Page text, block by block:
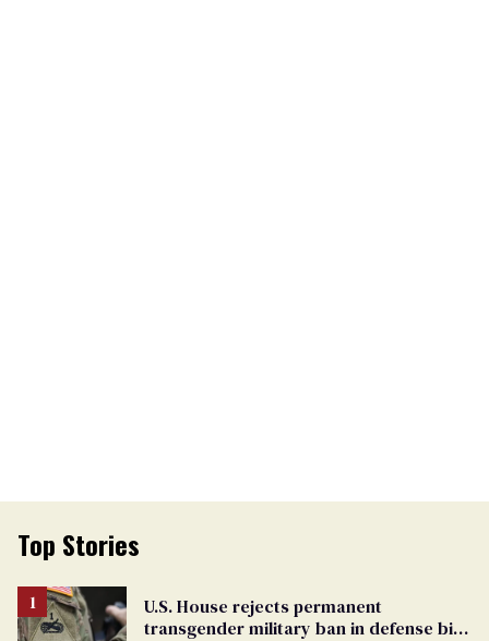
Top Stories
U.S. House rejects permanent
transgender military ban in defense bill